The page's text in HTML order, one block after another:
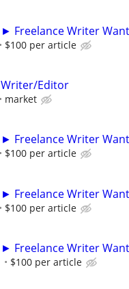
► Freelance Writer
$100 per article
Writer/Editor
market
► Freelance Writer
$100 per article
► Freelance Writer
$100 per article
► Freelance Writer
$100 per article